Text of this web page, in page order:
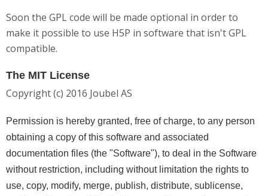
Soon the GPL code will be made optional in order to
make it possible to use H5P in software that isn't GPL
compatible.
The MIT License
Copyright (c) 2016 Joubel AS
Permission is hereby granted, free of charge, to any person
obtaining a copy of this software and associated
documentation files (the "Software"), to deal in the Software
without restriction, including without limitation the rights to
use, copy, modify, merge, publish, distribute, sublicense,